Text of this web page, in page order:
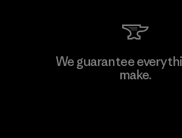
Kwang Viet Garment Co.,
We guarantee
make.